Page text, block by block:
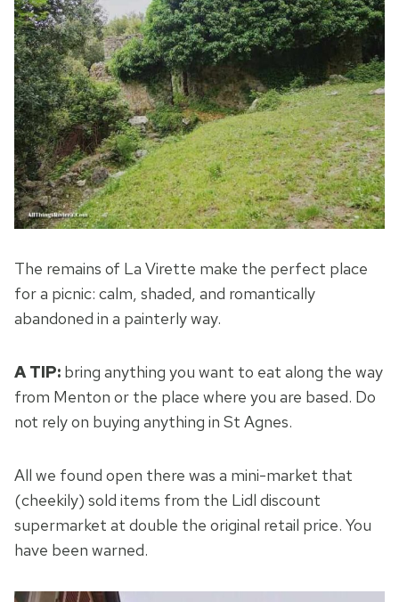
The remains of La Virette make the perfect place
for a picnic: calm, shaded, and romantically
abandoned in a painterly way.
A TIP: bring anything you want to eat along the way
from Menton or the place where you are based. Do
not rely on buying anything in St Agnes.
All we found open there was a mini-market that
(cheekily) sold items from the Lidl discount
supermarket at double the original retail price. You
have been warned.